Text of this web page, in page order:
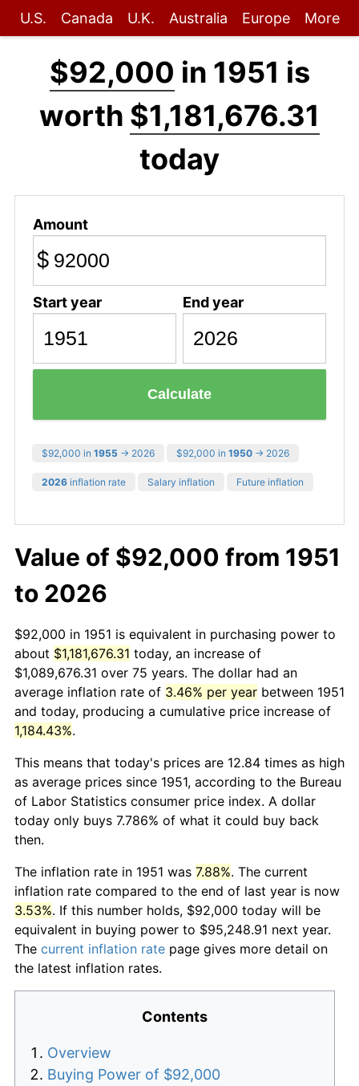
U.S. Canada U.K. Australia Europe More
$92,000 in 1951 is
worth $1,181,676.31
today
Amount
$
Start year End year
Calculate
$92,000 in 1955 → 2026 $92,000 in 1950 → 2026
2026 inflation rate Salary inflation Future inflation
Value of $92,000 from 1951
to 2026
$92,000 in 1951 is equivalent in purchasing power to
about $1,181,676.31 today, an increase of
$1,089,676.31 over 75 years. The dollar had an
average inflation rate of 3.46% per year between 1951
and today, producing a cumulative price increase of
1,184.43%.
This means that today's prices are 12.84 times as high
as average prices since 1951, according to the Bureau
of Labor Statistics consumer price index. A dollar
today only buys 7.786% of what it could buy back
then.
The inflation rate in 1951 was 7.88%. The current
inflation rate compared to the end of last year is now
3.53%. If this number holds, $92,000 today will be
equivalent in buying power to $95,248.91 next year.
The current inflation rate page gives more detail on
the latest inflation rates.
Contents
Overview
Buying Power of $92,000